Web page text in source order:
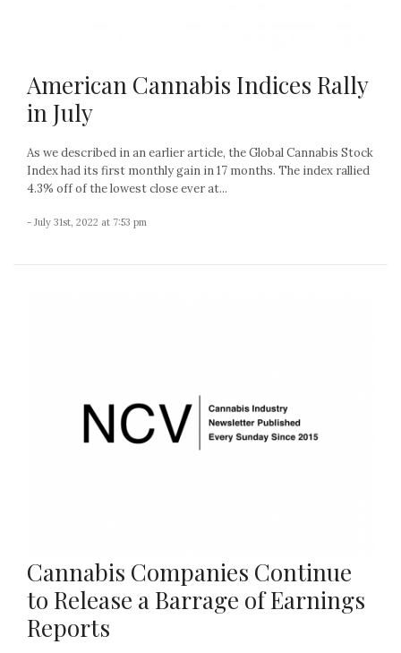
American Cannabis Indices Rally
in July
As we described in an earlier article, the Global Cannabis Stock
Index had its first monthly gain in 17 months. The index rallied
4.3% off of the lowest close ever at...
- July 31st, 2022 at 7:53 pm
Cannabis Companies Continue
to Release a Barrage of Earnings
Reports